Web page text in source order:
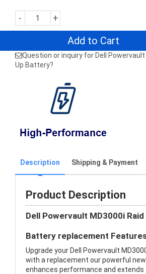
- +
Add to Cart
Question or inquiry for Dell Powervault
Up Battery?
Description Shipping & Payment
Product Description
Dell Powervault MD3000i
Battery replacement
Upgrade your Dell Powervault
with a replacement our powerful
enhances performance and